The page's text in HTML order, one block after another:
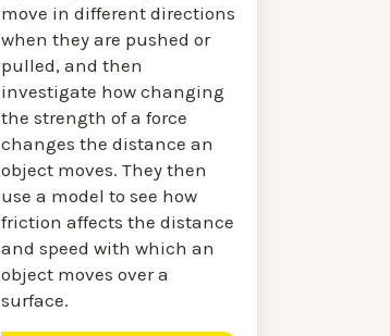
move in different directions
when they are pushed or
pulled, and then
investigate how changing
the strength of a force
changes the distance an
object moves. They then
use a model to see how
friction affects the distance
and speed with which an
object moves over a
surface.